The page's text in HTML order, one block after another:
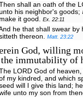
shall an oath of the
his neighbor's
make it good.Ex. 22:11
he that shall swear
thereon.Matt. 23:22
God, willing
immutability of
LORD God of
my kindred, and which
will I give this land;
unto my son from